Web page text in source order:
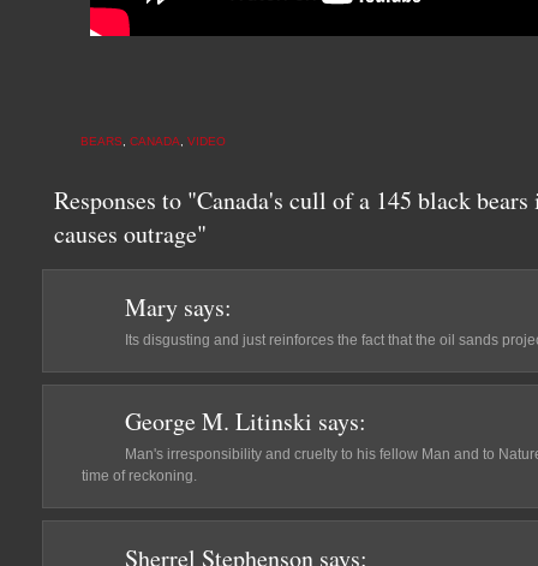
BEARS CANADA VIDEO
Responses to "Canada's cull of a 145 black
causes outrage"
Mary says:
Its disgusting and just reinforces the fact that the oil sands
George M. Litinski says:
Man's irresponsibility and cruelty to his fellow Man and to
time of reckoning.
Sherrel Stephenson says: